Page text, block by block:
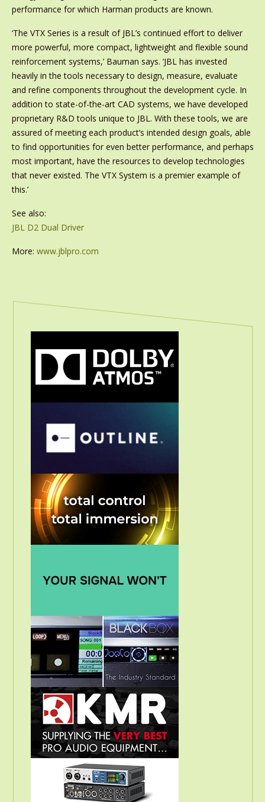
performance for which Harman products are known.
‘The VTX Series is a result of JBL’s continued effort to deliver
more powerful, more compact, lightweight and flexible sound
reinforcement systems,’ Bauman says. ‘JBL has invested
heavily in the tools necessary to design, measure, evaluate
and refine components throughout the development cycle. In
addition to state-of-the-art CAD systems, we have developed
proprietary R&D tools unique to JBL. With these tools, we are
assured of meeting each product’s intended design goals, able
to find opportunities for even better performance, and perhaps
most important, have the resources to develop technologies
that never existed. The VTX System is a premier example of
this.’
See also:
JBL D2 Dual Driver
More: www.jblpro.com